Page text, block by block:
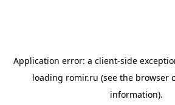
Application error: a client-side
loading romir.ru (see the browser
information).